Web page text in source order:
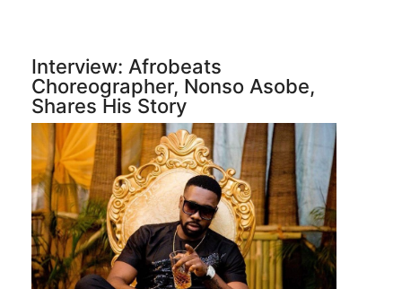
Interview: Afrobeats
Choreographer, Nonso Asobe,
Shares His Story